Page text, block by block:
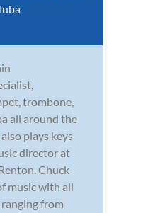
trombone,
all around the
plays keys
director at
Chuck
music with all
from